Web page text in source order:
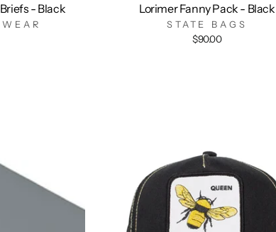
- Black Lorimer Fanny Pack - Black
STATE BAGS
$90.00